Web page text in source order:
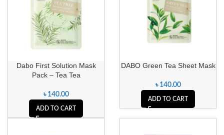
Dabo First Solution Mask
Pack – Tea Tea
৳ 140.00
ADD TO CART
DABO Green Tea Sheet Mask
৳ 140.00
ADD TO CART